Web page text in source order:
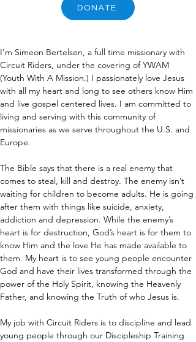
DONATE
I’m Simeon Bertelsen, a full time missionary with
Circuit Riders, under the covering of YWAM
(Youth With A Mission.) I passionately love Jesus
with all my heart and long to see others know Him
and live gospel centered lives. I am committed to
living and serving with this community of
missionaries as we serve throughout the U.S. and
Europe.
The Bible says that there is a real enemy that
comes to steal, kill and destroy. The enemy isn’t
waiting for children to become adults. He is going
after them with things like suicide, anxiety,
addiction and depression. While the enemy’s
heart is for destruction, God’s heart is for them to
know Him and the love He has made available to
them. My heart is to see young people encounter
God and have their lives transformed through the
power of the Holy Spirit, knowing the Heavenly
Father, and knowing the Truth of who Jesus is.
My job with Circuit Riders is to discipline and lead
young people through our Discipleship Training